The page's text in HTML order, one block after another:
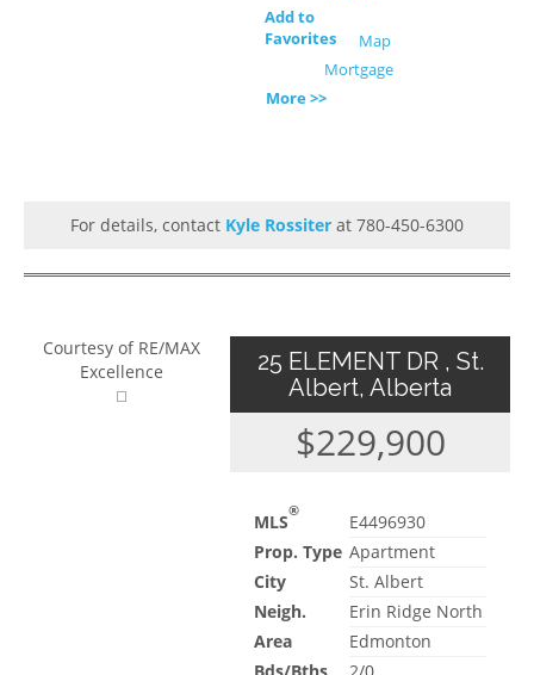
Add to
Favorites
Map
Mortgage
More >>
For details, contact Kyle Rossiter at 780-450-6300
Courtesy of RE/MAX
Excellence
25 ELEMENT DR , St.
Albert, Alberta
$229,900
MLS®
E4496930
Prop. Type Apartment
City
St. Albert
Neigh.
Erin Ridge North
Area
Edmonton
Bds/Bths
2/0